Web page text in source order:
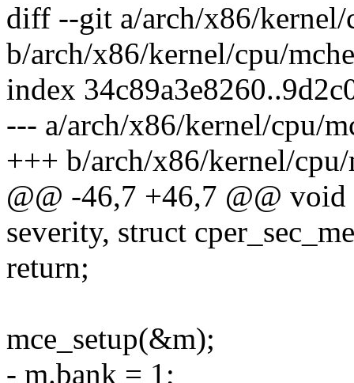
diff --git a/arch/x86/kernel/
b/arch/x86/kernel/cpu/
index
--- a/arch/x86/kernel/cpu/
+++ b/arch/x86/kernel/
@@ -46,7 +46,7 @@
severity, struct
return;
mce_setup(&m);
- m.bank = 1;